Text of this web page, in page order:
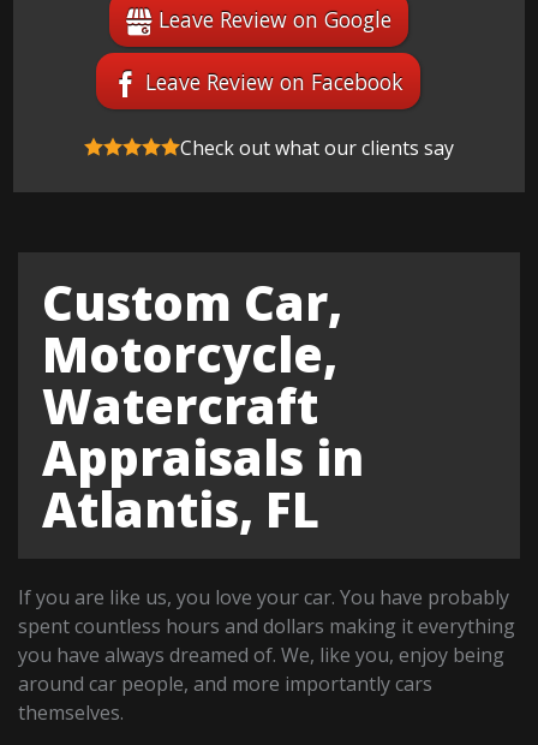
Leave Review on Google
Leave Review on Facebook
Check out what our clients say
Custom Car,
Motorcycle,
Watercraft
Appraisals in
Atlantis, FL
If you are like us, you love your car. You have probably
spent countless hours and dollars making it everything
you have always dreamed of. We, like you, enjoy being
around car people, and more importantly cars
themselves.